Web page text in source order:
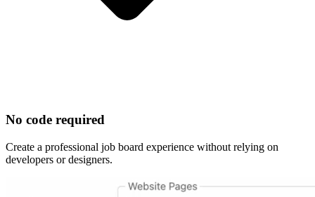
No code required
Create a professional job board experience without relying on
developers or designers.